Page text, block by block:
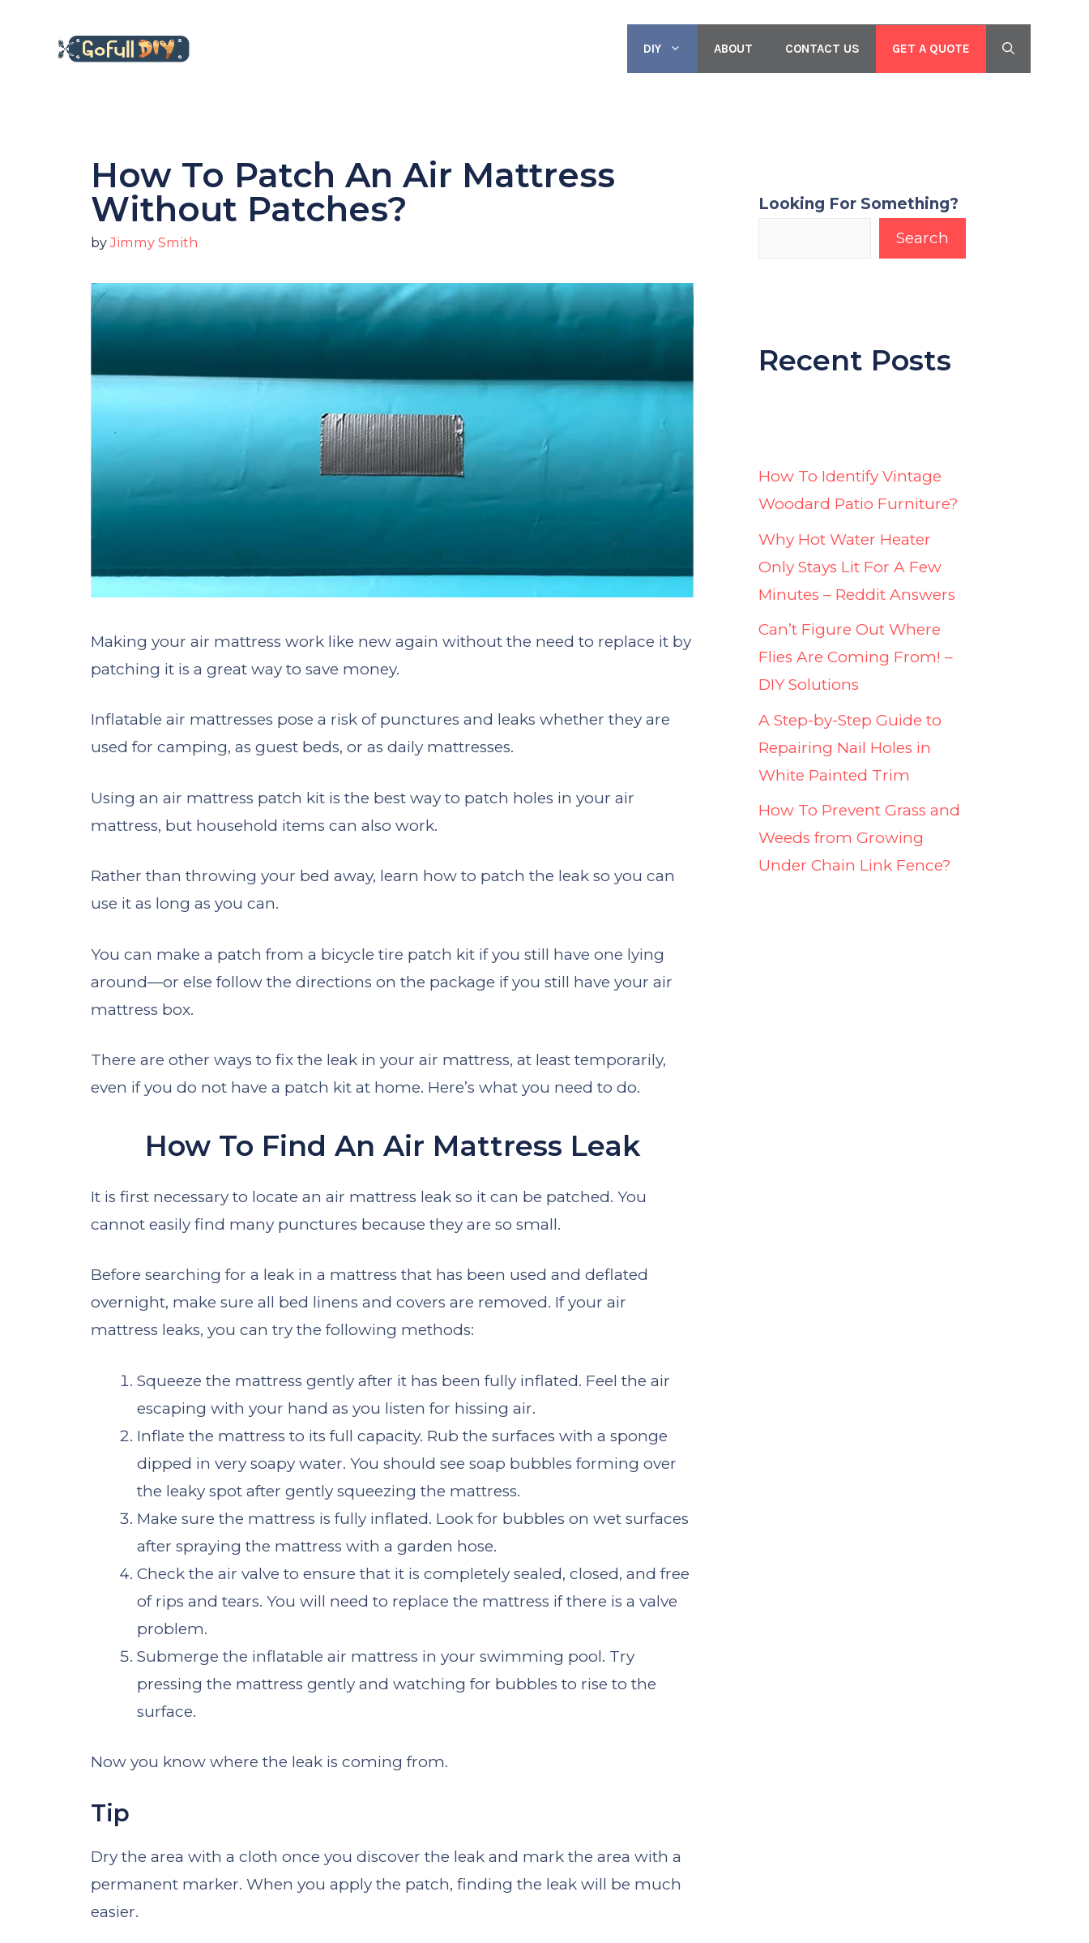
DIY ABOUT CONTACT US GET A QUOTE
How To Patch An Air Mattress
Without Patches?
byJimmy Smith
Making your air mattress work like new again without the need to replace it by
patching it is a great way to save money.
Inflatable air mattresses pose a risk of punctures and leaks whether they are
used for camping, as guest beds, or as daily mattresses.
Using an air mattress patch kit is the best way to patch holes in your air
mattress, but household items can also work.
Rather than throwing your bed away, learn how to patch the leak so you can
use it as long as you can.
You can make a patch from a bicycle tire patch kit if you still have one lying
around—or else follow the directions on the package if you still have your air
mattress box.
There are other ways to fix the leak in your air mattress, at least temporarily,
even if you do not have a patch kit at home. Here’s what you need to do.
How To Find An Air Mattress Leak
It is first necessary to locate an air mattress leak so it can be patched. You
cannot easily find many punctures because they are so small.
Before searching for a leak in a mattress that has been used and deflated
overnight, make sure all bed linens and covers are removed. If your air
mattress leaks, you can try the following methods:
Squeeze the mattress gently after it has been fully inflated. Feel the air
escaping with your hand as you listen for hissing air.
Inflate the mattress to its full capacity. Rub the surfaces with a sponge
dipped in very soapy water. You should see soap bubbles forming over
the leaky spot after gently squeezing the mattress.
Make sure the mattress is fully inflated. Look for bubbles on wet surfaces
after spraying the mattress with a garden hose.
Check the air valve to ensure that it is completely sealed, closed, and free
of rips and tears. You will need to replace the mattress if there is a valve
problem.
Submerge the inflatable air mattress in your swimming pool. Try
pressing the mattress gently and watching for bubbles to rise to the
surface.
Now you know where the leak is coming from.
Tip
Dry the area with a cloth once you discover the leak and mark the area with a
permanent marker. When you apply the patch, finding the leak will be much
easier.
Looking For Something?
Search
Recent Posts
How To Identify Vintage
Woodard Patio Furniture?
Why Hot Water Heater
Only Stays Lit For A Few
Minutes – Reddit Answers
Can’t Figure Out Where
Flies Are Coming From! –
DIY Solutions
A Step-by-Step Guide to
Repairing Nail Holes in
White Painted Trim
How To Prevent Grass and
Weeds from Growing
Under Chain Link Fence?